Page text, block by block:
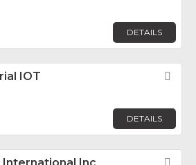
DETAILS
IOT
DETAILS